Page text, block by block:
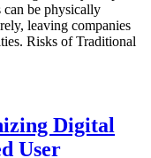
can be physically
leaving companies
Risks of Traditional
Digital
User